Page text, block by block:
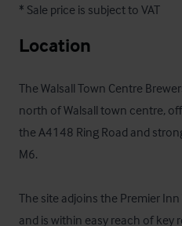
* Sale price is subject to VAT
Location
The Walsall Town Centre
north of Walsall town centre,
the A4148 Ring Road and
M6.
The site adjoins the Premier
and is within easy reach of key